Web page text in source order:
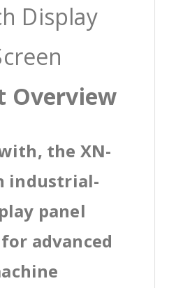
Display
Overview
the XN-
industrial-
panel
advanced